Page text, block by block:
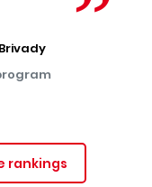
rankings